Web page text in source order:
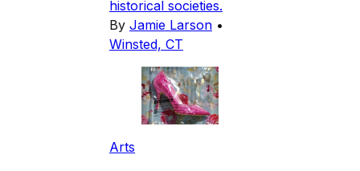
historical societies.
By Jamie Larson •
Winsted, CT
Arts